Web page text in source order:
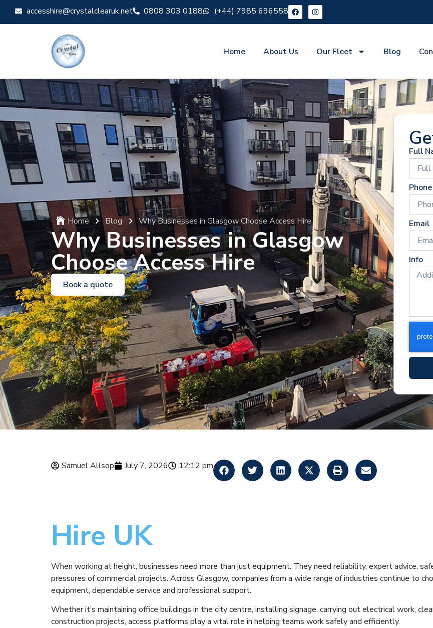
accesshire@crystalclearuk.net 0808 303 0188 (+44) 7985 696558
Home About Us Our Fleet Blog
Home Blog Why Businesses in Glasgow Choose Access Hire
Why Businesses in Glasgow
Choose Access Hire
Book a quote
Full
Phone
Email
Info
Samuel Allsop July 7, 2026 12:12 pm
Hire UK
When working at height, businesses need more than just equipment. They need reliability, expert advice,
pressures of commercial projects. Across Glasgow, companies from a wide range of industries continue to
equipment, dependable service and professional support.
Whether it’s maintaining office buildings in the city centre, installing signage, carrying out electrical work,
construction projects, access platforms play a vital role in helping teams work safely and efficiently.